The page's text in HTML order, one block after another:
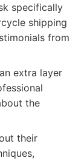
specifically
shipping
from
extra layer
the
their